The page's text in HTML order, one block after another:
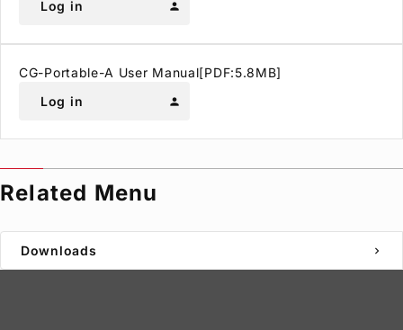
Log in person
CG-Portable-A User Manual[PDF:5.8MB]
Log in
person
Related Menu
Downloads chevron_right